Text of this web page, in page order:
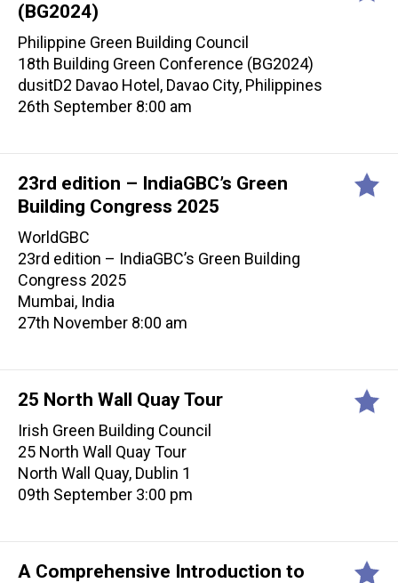
(BG2024)
Philippine Green Building Council
18th Building Green Conference (BG2024)
dusitD2 Davao Hotel, Davao City, Philippines
26th September 8:00 am
23rd edition – IndiaGBC’s Green
Building Congress 2025
WorldGBC
23rd edition – IndiaGBC’s Green Building
Congress 2025
Mumbai, India
27th November 8:00 am
25 North Wall Quay Tour
Irish Green Building Council
25 North Wall Quay Tour
North Wall Quay, Dublin 1
09th September 3:00 pm
A Comprehensive Introduction to